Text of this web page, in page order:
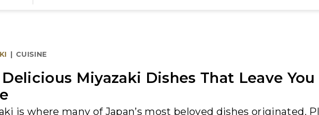
| CUISINE
Miyazaki Dishes That Leave
is where many of Japan’s most beloved dishes originated.